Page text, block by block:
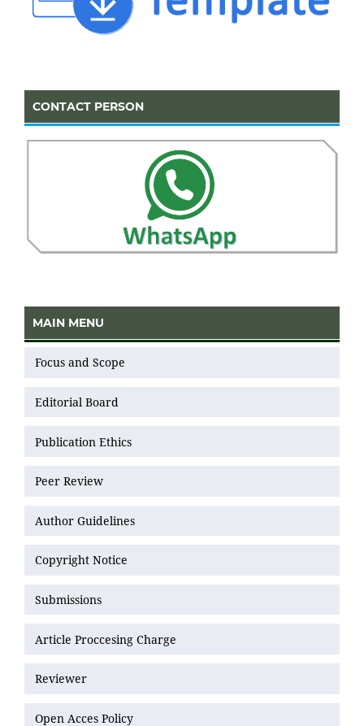
CONTACT PERSON
MAIN MENU
Focus and Scope
Editorial Board
Publication Ethics
Peer Review
Author Guidelines
Copyright Notice
Submissions
Article Proccesing Charge
Reviewer
Open Acces Policy